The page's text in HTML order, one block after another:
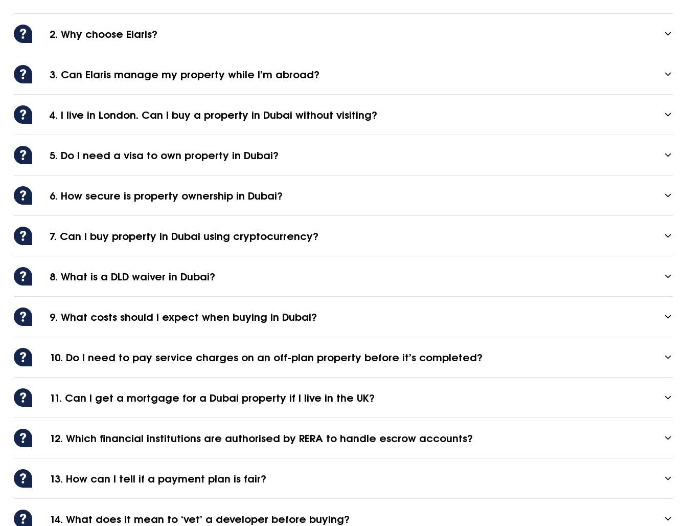
2. Why choose Elaris?
3. Can Elaris manage my property while I’m abroad?
4. I live in London. Can I buy a property in Dubai without visiting?
5. Do I need a visa to own property in Dubai?
6. How secure is property ownership in Dubai?
7. Can I buy property in Dubai using cryptocurrency?
8. What is a DLD waiver in Dubai?
9. What costs should I expect when buying in Dubai?
10. Do I need to pay service charges on an off-plan property before it’s completed?
11. Can I get a mortgage for a Dubai property if I live in the UK?
12. Which financial institutions are authorised by RERA to handle escrow accounts?
13. How can I tell if a payment plan is fair?
14. What does it mean to ‘vet’ a developer before buying?